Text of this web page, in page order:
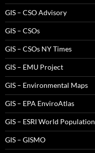
GIS – CSO Advisory
GIS – CSOs
GIS – CSOs NY Times
GIS – EMU Project
GIS – Environmental Maps
GIS – EPA EnviroAtlas
GIS – ESRI World Population
GIS – GISMO